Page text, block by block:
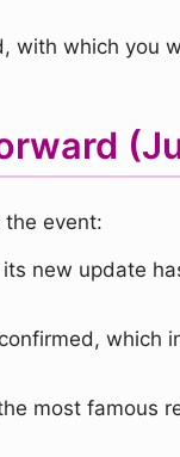
with which you
event:
new update
which
most famous